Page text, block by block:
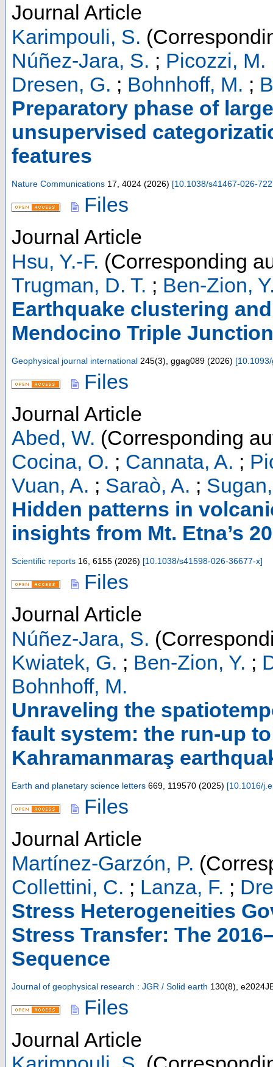
Journal Article
Karimpouli, S.
Núñez-Jara, S. ; Picozzi, M.
Dresen, G. ; Bohnhoff, M. ;
Preparatory phase of
unsupervised
features
Nature Communications 17 4024 (2026) [10.1038/s41467-026-
Files
Journal Article
Hsu, Y.-F. (Corresponding
Trugman, D. T. ; Ben-Zion,
Earthquake clustering
Mendocino Triple
Geophysical journal international 245(3), ggag089 (2026) [
Files
Journal Article
Abed, W. (Corresponding
Cocina, O. ; Cannata, A. ;
Vuan, A. ; Saraò, A. ;
Hidden patterns in
insights from Mt. Etna’s
Scientific reports 16, 6155 (2026) [10.1038/s41598-026-36677-x]
Files
Journal Article
Núñez-Jara, S.
Kwiatek, G. ; Ben-Zion, Y. ;
Bohnhoff, M.
Unraveling the
fault system: the run-up to
Kahramanmaraş
Earth and planetary science letters 669 119570 (2025) [10.1016/
Files
Journal Article
Martínez-Garzón, P.
Collettini, C. ; Lanza, F. ;
Stress Heterogeneities
Stress Transfer: The
Sequence
Journal of geophysical research : JGR / Solid earth 130(8),
Files
Journal Article